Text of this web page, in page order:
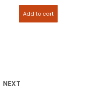
Add to cart
NEXT